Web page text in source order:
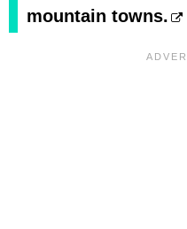
mountain towns.